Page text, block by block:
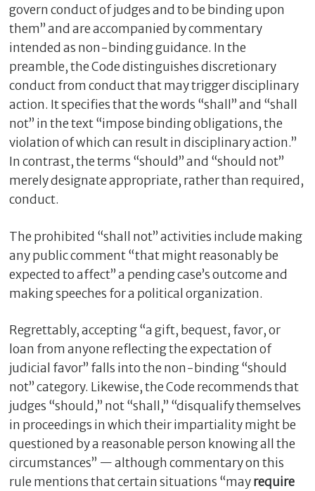
govern conduct of judges and to be binding upon
them” and are accompanied by commentary
intended as non-binding guidance. In the
preamble, the Code distinguishes discretionary
conduct from conduct that may trigger disciplinary
action. It specifies that the words “shall” and “shall
not” in the text “impose binding obligations, the
violation of which can result in disciplinary action.”
In contrast, the terms “should” and “should not”
merely designate appropriate, rather than required,
conduct.
The prohibited “shall not” activities include making
any public comment “that might reasonably be
expected to affect” a pending case’s outcome and
making speeches for a political organization.
Regrettably, accepting “a gift, bequest, favor, or
loan from anyone reflecting the expectation of
judicial favor” falls into the non-binding “should
not” category. Likewise, the Code recommends that
judges “should,” not “shall,” “disqualify themselves
in proceedings in which their impartiality might be
questioned by a reasonable person knowing all the
circumstances” — although commentary on this
rule mentions that certain situations “mayrequire